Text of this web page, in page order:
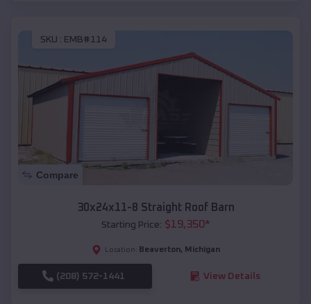
SKU : EMB#114
Compare
30x24x11-8 Straight Roof Barn
Starting Price: $19,350*
Location: Beaverton, Michigan
(208) 572-1441 View Details